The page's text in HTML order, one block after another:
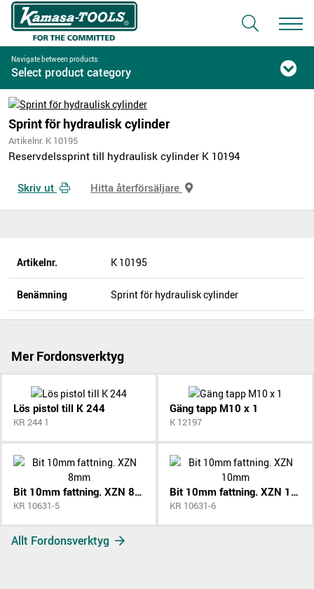
Navigate between products:
Select product category
Sprint för hydraulisk cylinder
Artikelnr. K 10195
Reservdelssprint till hydraulisk cylinder K 10194
Skriv ut Hitta återförsäljare
Artikelnr. K 10195
Benämning Sprint för hydraulisk cylinder
Mer Fordonsverktyg
Lös pistol till K 244
KR 244 1
Gäng tapp M10 x 1
K 12197
Bit 10mm fattning. XZN 8mm
KR 10631-5
Bit 10mm fattning. XZN 10mm
KR 10631-6
Allt Fordonsverktyg